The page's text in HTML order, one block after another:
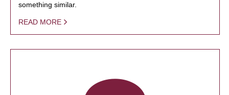
something similar.
READ MORE